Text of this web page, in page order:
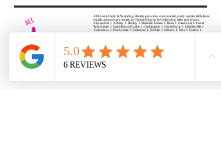
All Events Party & Wedding Rentals provides event rentals, party rentals, table linen
rentals, dinnerware rentals, in Central Ohio to the following cities and towns.
Alexandria I Ashley I Bexley I Backlick Estates I Brice I Caledonia I Canal
Winchester I Candlewood Lake I Cardington I Centerburg I Chesterville I
Columbus I Darbydale I Delaware I Dublin I Edison I Etna I Fulton I
Gahanna I Galena I Gambier I Grandview Heights I Granville I Granville
Rue I Lancaster I Lewis Center I Lexington I Lincoln Village I Lithopolis I
Lockbourne I Marble Cliff I Marengo I Marysville I Midway I Minerva Park I
Morral I Mount Gilead I Mount Sterling I New Albany I New Bloomington I
New California I Newark I Obetz I Orient I Ostrander I Pataskala I
Pickerington I Plain City I Powell I Radnor I Reynoldsburg I Richwood I
Riverlea I Shawnee Hills I South Solon I Sunbury I Upper Arlington I
Urbancrest I Utica I Valleyview I Waldo I West Jefferson I Westerville I
Whitehall I I Wooster I Worthington